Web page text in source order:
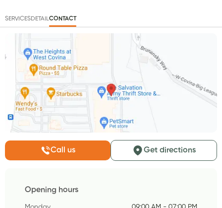
SERVICESDETAILCONTACT
Call us Get directions
Opening hours